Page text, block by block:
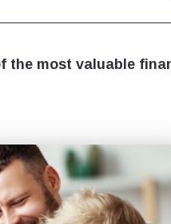
the most valuable